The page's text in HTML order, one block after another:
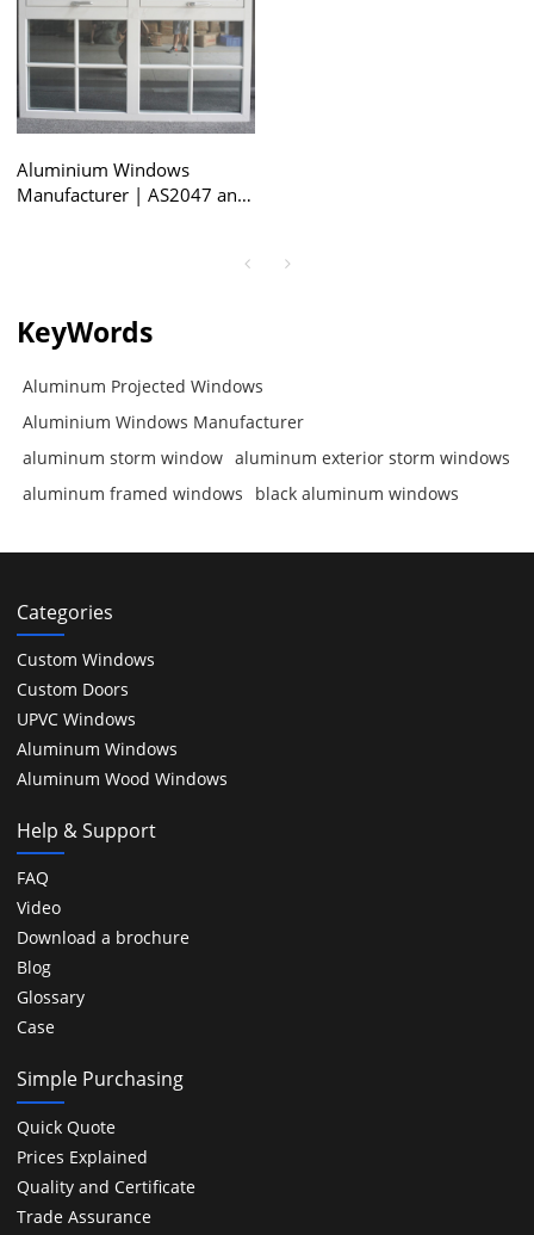
Aluminium Windows
Manufacturer | AS2047 and
KeyWords
Aluminum Projected Windows
Aluminium Windows Manufacturer
aluminum storm window aluminum exterior storm windows
aluminum framed windows
black aluminum windows
Categories
Custom Windows
Custom Doors
UPVC Windows
Aluminum Windows
Aluminum Wood Windows
Help & Support
FAQ
Video
Download a brochure
Blog
Glossary
Case
Simple Purchasing
Quick Quote
Prices Explained
Quality and Certificate
Trade Assurance